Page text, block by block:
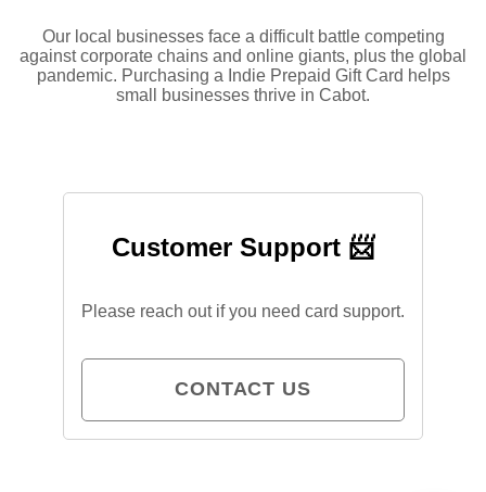
Our local businesses face a difficult battle competing
against corporate chains and online giants, plus the global
pandemic. Purchasing a Indie Prepaid Gift Card helps
small businesses thrive in Cabot.
Customer Support 📨
Please reach out if you need card support.
CONTACT US